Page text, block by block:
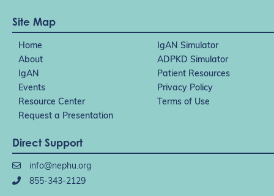
Site Map
Home
IgAN Simulator
About
ADPKD Simulator
IgAN
Patient Resources
Events
Privacy Policy
Resource Center
Terms of Use
Request a Presentation
Direct Support
info@nephu.org
855-343-2129